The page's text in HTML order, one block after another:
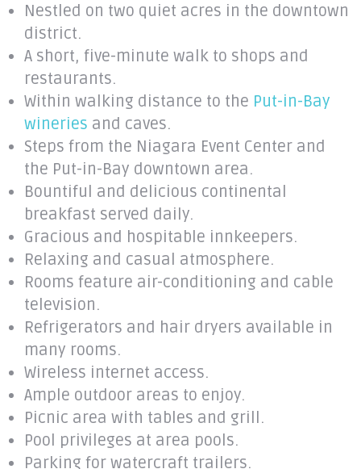
Nestled on two quiet acres in the downtown
district.
A short, five-minute walk to shops and
restaurants.
Within walking distance to the Put-in-Bay
wineries and caves.
Steps from the Niagara Event Center and
the Put-in-Bay downtown area.
Bountiful and delicious continental
breakfast served daily.
Gracious and hospitable innkeepers.
Relaxing and casual atmosphere.
Rooms feature air-conditioning and cable
television.
Refrigerators and hair dryers available in
many rooms.
Wireless internet access.
Ample outdoor areas to enjoy.
Picnic area with tables and grill.
Pool privileges at area pools.
Parking for watercraft trailers.